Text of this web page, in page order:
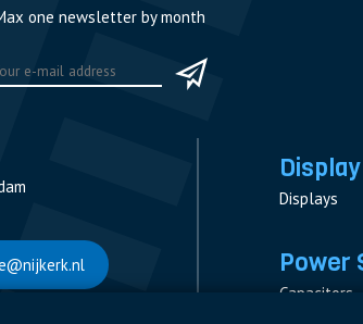
one newsletter by month
Displays
Power
Capacitors